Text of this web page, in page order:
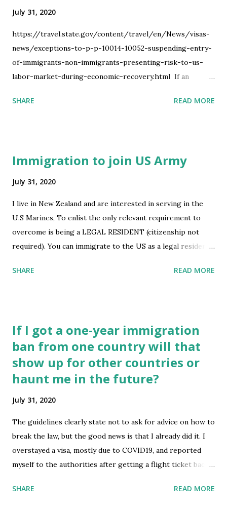
July 31, 2020
https://travel.state.gov/content/travel/en/News/visas-
news/exceptions-to-p-p-10014-10052-suspending-entry-
of-immigrants-non-immigrants-presenting-risk-to-us-
labor-market-during-economic-recovery.html ​ If an
the individual nor the individuals spouse or children will be
the Department of Homeland Security and interagency
irrespective of their Visa type . At least thats how i infer it.
Do correct me if am wrong. submitted by /u/achand8238
[link] [comments] source
https://www.reddit.com/r/immigration/comments/i14kri
SHARE READ MORE
Immigration to join US Army
July 31, 2020
I live in New Zealand and are interested in serving in the
U.S Marines, To enlist the only relevant requirement to
overcome is being a LEGAL RESIDENT (citizenship not
required). You can immigrate to the US as a legal resident
possible to: Be sponsored for immigration by the US ARMY
/immigration_to_join_us_army/
SHARE READ MORE
If I got a one-year immigration
ban from one country will that
show up for other countries or
haunt me in the future?
July 31, 2020
The guidelines clearly state not to ask for advice on how to
break the law, but the good news is that I already did it. I
overstayed a visa, mostly due to COVID19, and reported
myself to the authorities after getting a flight ticket back
condition that I voluntarily accept a one year ban from the
SHARE READ MORE